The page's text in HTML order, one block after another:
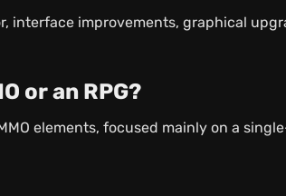
interface improvements, graphical
or an RPG?
elements, focused mainly on a